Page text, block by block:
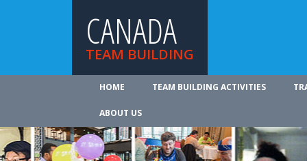
CANADA
TEAM BUILDING
HOME TEAM BUILDING ACTIVITIES
ABOUT US